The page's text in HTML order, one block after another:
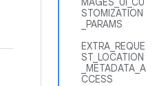
STOMIZATION
_PARAMS
EXTRA_REQUE
ST_LOCATION
_METADATA_A
CCESS